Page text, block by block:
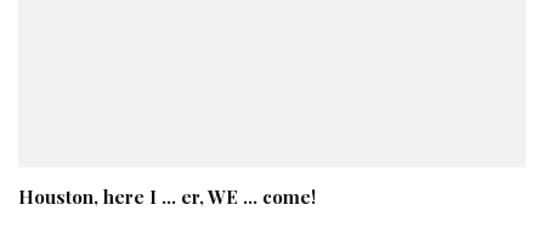
Houston, here I … er, WE … come!